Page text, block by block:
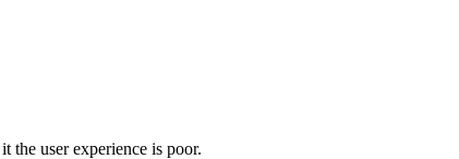
the user experience is poor.